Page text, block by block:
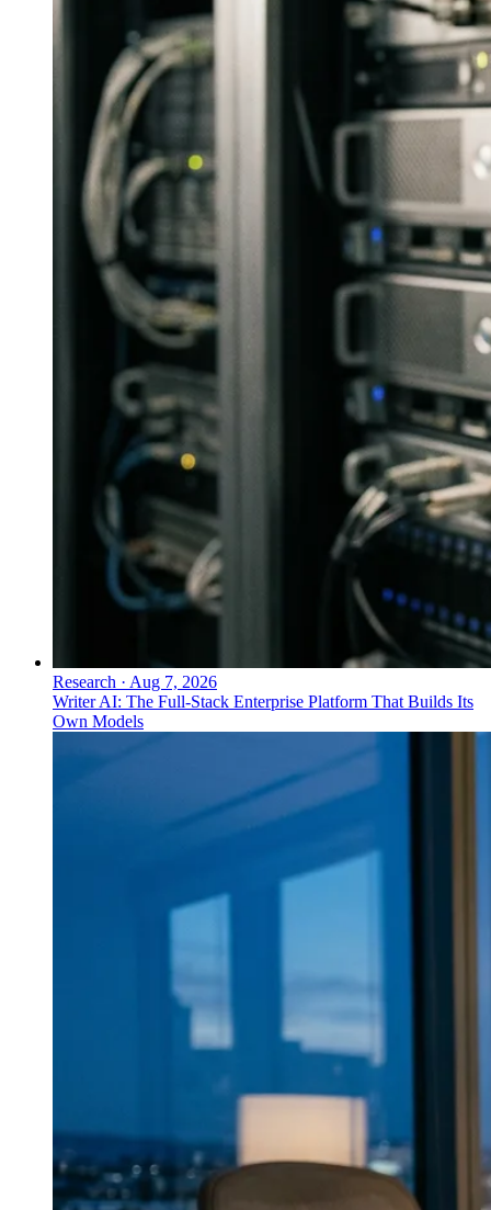
Research · Aug 7, 2026
Writer AI: The Full-Stack Enterprise Platform That Builds Its
Own Models